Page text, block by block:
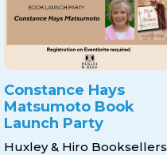
Constance Hays
Matsumoto Book
Launch Party
Huxley & Hiro Booksellers